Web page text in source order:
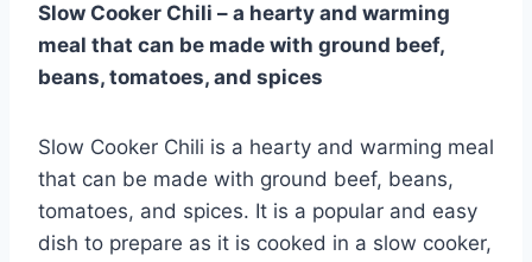
Slow Cooker Chili – a hearty and warming
meal that can be made with ground beef,
beans, tomatoes, and spices
Slow Cooker Chili is a hearty and warming meal
that can be made with ground beef, beans,
tomatoes, and spices. It is a popular and easy
dish to prepare as it is cooked in a slow cooker,